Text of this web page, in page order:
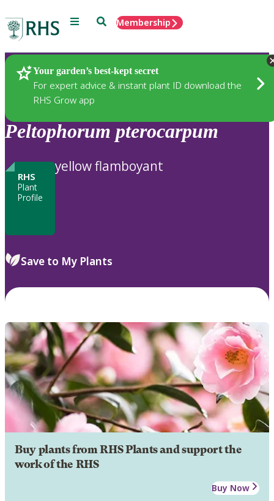
Menu SearchMembership
Your garden’s best-kept secret
For expert advice & instant plant ID download the
RHS Grow app
Plants
Peltophorum pterocarpum
RHS
Plant
Profile
yellow flamboyant
Save to My Plants
Buy plants from RHS Plants and support the
work of the RHS
Buy Now